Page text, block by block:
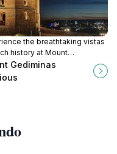
the breathtaking vistas
history at Mount
a must-visit landmark in
Gediminas